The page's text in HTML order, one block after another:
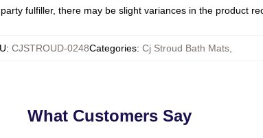
fulfiller, there may be slight variances in the product
: CJSTROUD-0248Categories: Cj Stroud Bath Mats,
What Customers Say